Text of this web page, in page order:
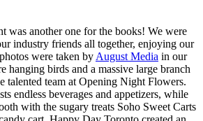
was another one for the books! We were
industry friends all together, enjoying our
were taken by August Media in our
hanging birds and a massive large branch
talented team at Opening Night Flowers.
endless beverages and appetizers, while
with the sugary treats Soho Sweet Carts